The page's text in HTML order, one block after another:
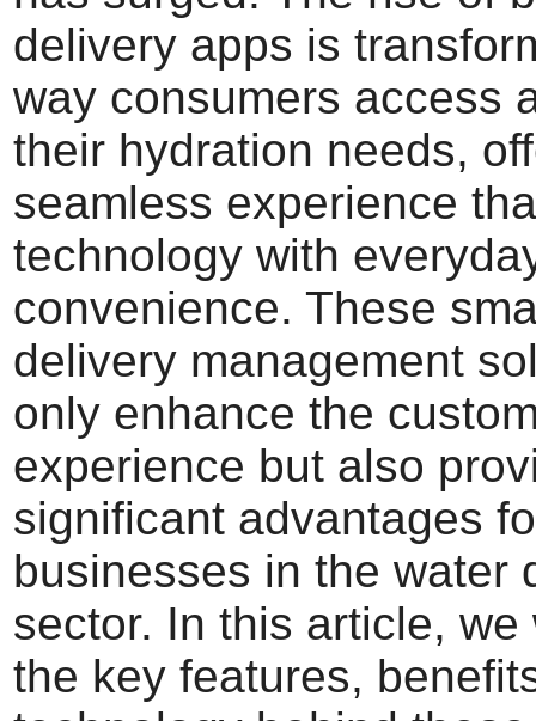
delivery apps is
way consumers access
their hydration needs,
seamless experience
technology with
convenience. These
delivery management
only enhance the
experience but also
significant advantages
businesses in the water
sector. In this article, we
the key features,